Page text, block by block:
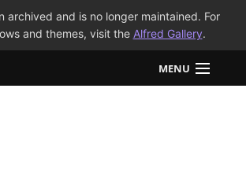
archived and is no longer maintained. For
and themes, visit the Alfred Gallery.
MENU